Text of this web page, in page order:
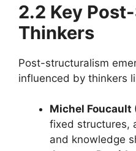
2.2 Key
Thinkers
Post-structuralism
influenced by thinkers
Michel Foucault
fixed structures,
and knowledge